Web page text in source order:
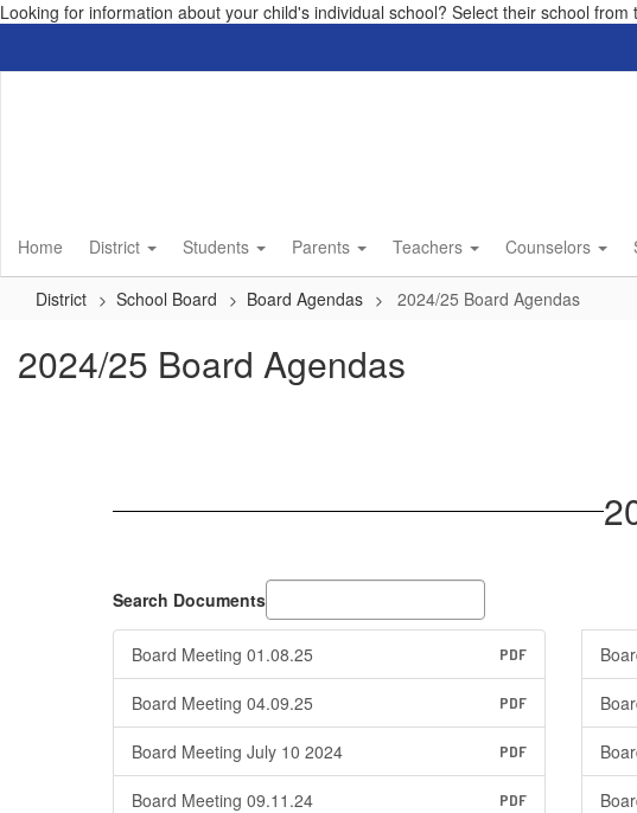
Looking for information about your child's individual school? Select their school
Home District Students Parents Teachers Counselors
District School Board Board Agendas 2024/25 Board Agendas
2024/25 Board Agendas
Search Documents
Board Meeting 01.08.25 PDF
Board Meeting 04.09.25 PDF
Board Meeting July 10 2024 PDF
Board Meeting 09.11.24 PDF